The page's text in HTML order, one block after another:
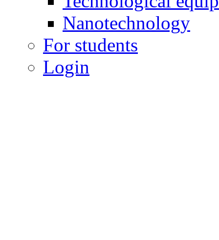
Nanotechnology
For students
Login